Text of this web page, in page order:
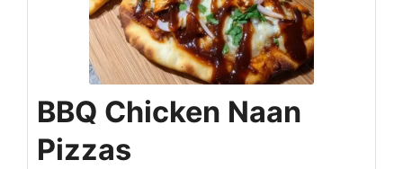
BBQ Chicken Naan
Pizzas